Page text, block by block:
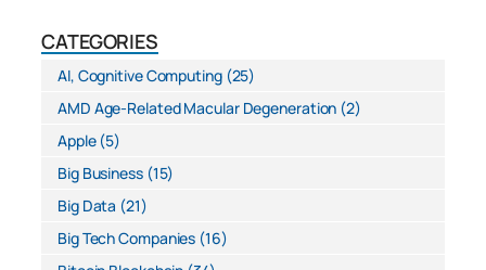
CATEGORIES
AI, Cognitive Computing(25)
AMD Age-Related Macular Degeneration (2)
Apple(5)
Big Business(15)
Big Data (21)
Big Tech Companies (16)